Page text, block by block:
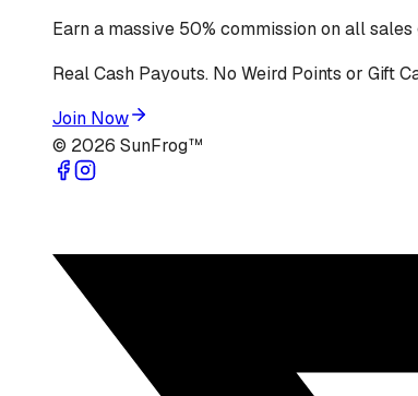
Earn a massive 50% commission on all
Real Cash Payouts. No Weird Points or Gift
Join Now
© 2026 SunFrog™